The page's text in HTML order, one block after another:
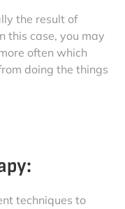
the result of
this case, you may
often which
doing the things
techniques to